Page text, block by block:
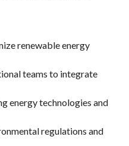
renewable energy
teams to integrate
energy technologies and
regulations and